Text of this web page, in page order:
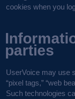
cookies when you
parties
UserVoice may use
“pixel tags,” “web
Such technologies